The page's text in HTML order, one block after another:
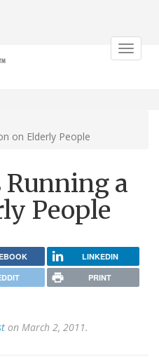
Toggle
on Elderly People
Running a
People
LINKEDIN
PRINT
on March 2, 2011.